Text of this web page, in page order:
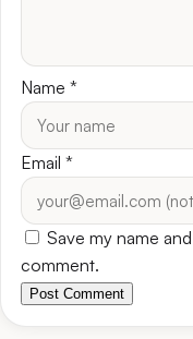
Name *
Email *
Save my name
comment.
Post Comment